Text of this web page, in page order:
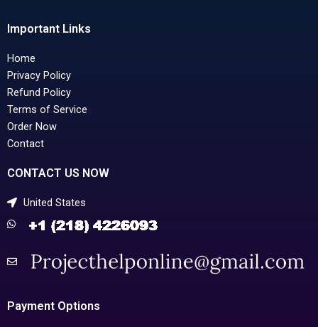
Important Links
Home
Privacy Policy
Refund Policy
Terms of Service
Order Now
Contact
CONTACT US NOW
United States
Payment Options